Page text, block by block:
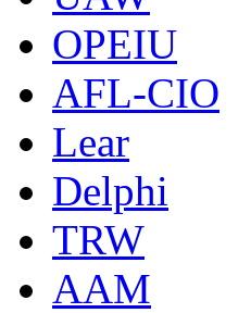
OPEIU
AFL-CIO
Lear
Delphi
TRW
AAM